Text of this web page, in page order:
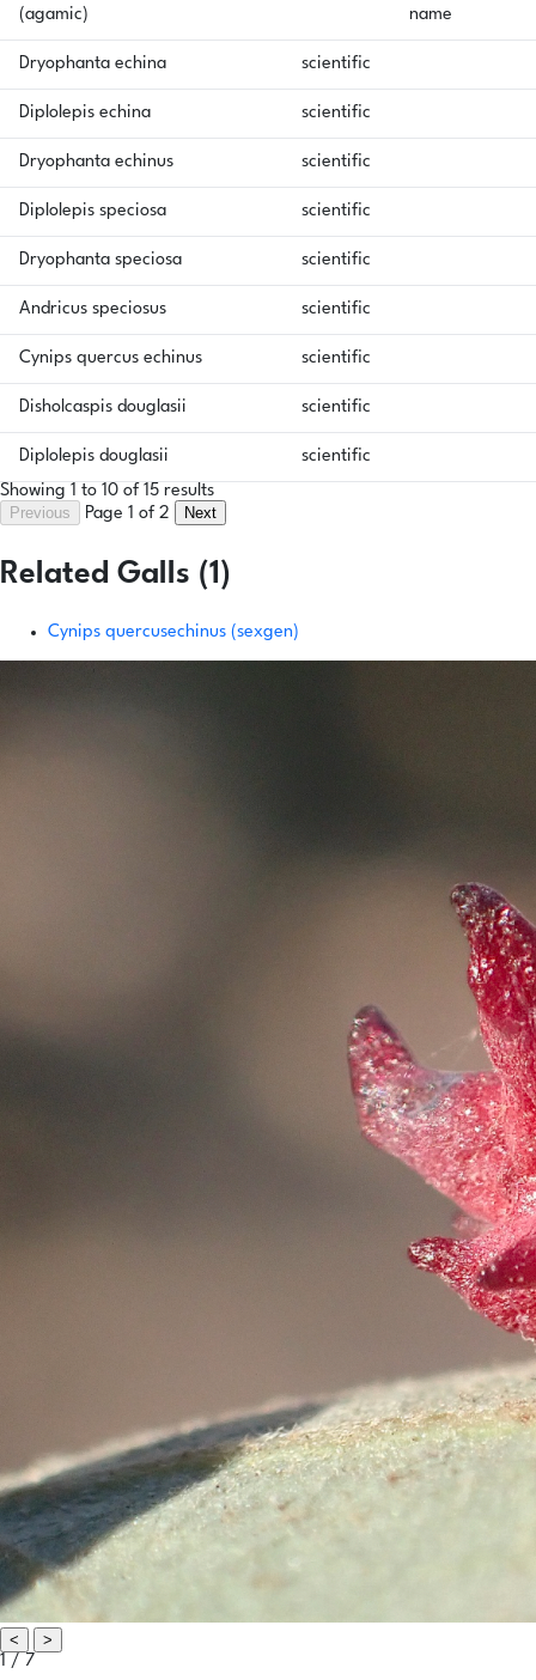
(agamic)
name
Dryophanta echina scientific
Diplolepis echina scientific
Dryophanta echinus scientific
Diplolepis speciosa scientific
Dryophanta speciosa scientific
Andricus speciosus scientific
Cynips quercus echinus scientific
Disholcaspis douglasii scientific
Diplolepis douglasii
scientific
Showing 1 to 10 of 15 results
Previous
Page 1 of 2 Next
Related Galls (1)
Cynips quercusechinus (sexgen)
<
>
1 / 7